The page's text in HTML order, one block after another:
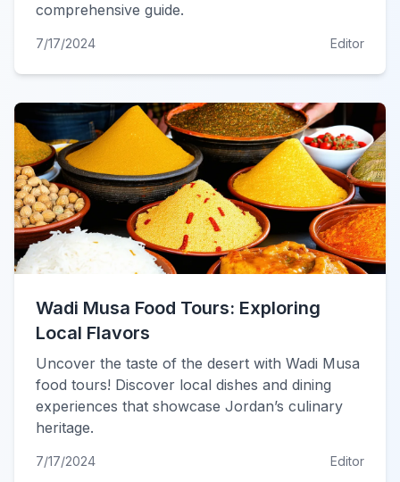
comprehensive guide.
7/17/2024 Editor
Wadi Musa Food Tours: Exploring
Local Flavors
Uncover the taste of the desert with Wadi Musa
food tours! Discover local dishes and dining
experiences that showcase Jordan’s culinary
heritage.
7/17/2024 Editor